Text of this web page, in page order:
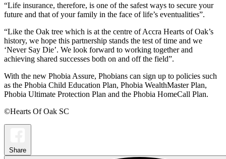
“Life insurance, therefore, is one of the safest ways to secure your
future and that of your family in the face of life’s eventualities”.
“Like the Oak tree which is at the centre of Accra Hearts of Oak’s
history, we hope this partnership stands the test of time and we
‘Never Say Die’. We look forward to working together and
achieving shared successes both on and off the field”.
With the new Phobia Assure, Phobians can sign up to policies such
as the Phobia Child Education Plan, Phobia WealthMaster Plan,
Phobia Ultimate Protection Plan and the Phobia HomeCall Plan.
©Hearts Of Oak SC
Share